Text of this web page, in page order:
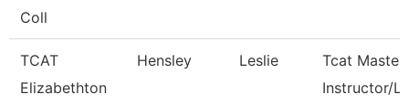
Coll
TCAT
Elizabethton
Hensley Leslie
Tcat Master
Instructor/